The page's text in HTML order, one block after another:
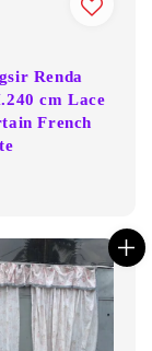
Renda
cm Lace
French